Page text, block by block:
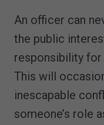
An officer can
the public
responsibility
This will
inescapable
someone’s role